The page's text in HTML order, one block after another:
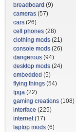
breadboard (9)
cameras(57)
cars(26)
cell phones(28)
clothing mods(21)
console mods(26)
dangerous(94)
desktop mods(24)
embedded (5)
flying things(54)
fpga (22)
gaming creations(108)
interface (225)
internet(17)
laptop mods(6)